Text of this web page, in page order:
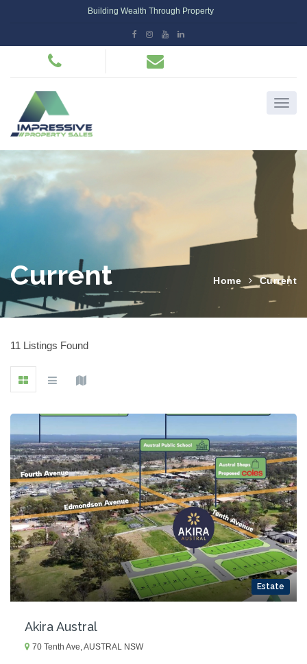
Building Wealth Through Property
Current Home Current
11 Listings Found
Estate
Akira Austral
70 Tenth Ave, AUSTRAL NSW